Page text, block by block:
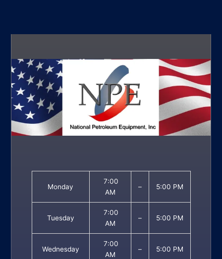
Monday
7:00
AM
– 5:00 PM
Tuesday
7:00
AM
– 5:00 PM
Wednesday
7:00
AM
– 5:00 PM